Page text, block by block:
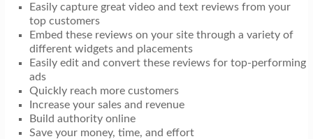
Easily capture great video and text reviews from your
top customers
Embed these reviews on your site through a variety of
different widgets and placements
Easily edit and convert these reviews for top-performing
ads
Quickly reach more customers
Increase your sales and revenue
Build authority online
Save your money, time, and effort